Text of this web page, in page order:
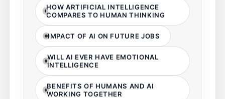
HOW ARTIFICIAL INTELLIGENCE
COMPARES TO HUMAN THINKING
IMPACT OF AI ON FUTURE JOBS
WILL AI EVER HAVE EMOTIONAL
INTELLIGENCE
BENEFITS OF HUMANS AND AI
WORKING TOGETHER